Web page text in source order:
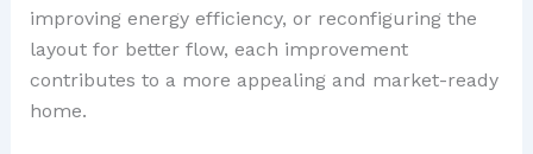
improving energy efficiency, or reconfiguring the
layout for better flow, each improvement
contributes to a more appealing and market-ready
home.